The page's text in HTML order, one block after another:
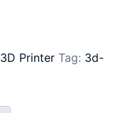
3D Printer Tag: 3d-